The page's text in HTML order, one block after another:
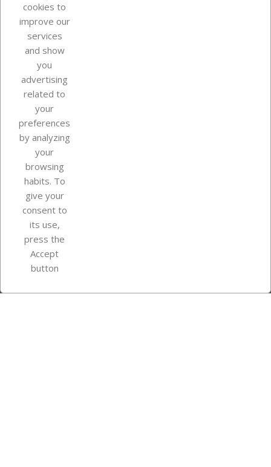
Our company
Your account
Store information
Instagram
cookies to
improve our
services
and show
you
advertising
related to
your
preferences
by analyzing
your
browsing
habits. To
give your
consent to
its use,
press the
Accept
button